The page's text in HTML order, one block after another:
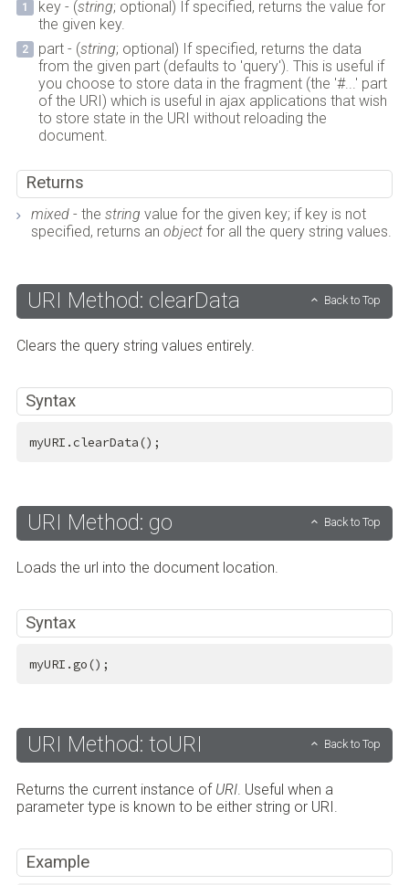
key - (string; optional) If specified, returns the value for
the given key.
part - (string; optional) If specified, returns the data
from the given part (defaults to 'query'). This is useful if
you choose to store data in the fragment (the '#...' part
of the URI) which is useful in ajax applications that wish
to store state in the URI without reloading the
document.
Returns
mixed- the string value for the given key; if key is not
specified, returns an objectfor all the query string values.
URI Method: clearData Back to Top
Clears the query string values entirely.
Syntax
myURI.clearData();
URI Method: go Back to Top
Loads the url into the document location.
Syntax
myURI.go();
URI Method: toURI Back to Top
Returns the current instance of URI. Useful when a
parameter type is known to be either string or URI.
Example